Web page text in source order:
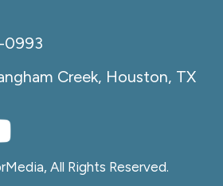
0993
Creek, Houston, TX
All Rights Reserved.